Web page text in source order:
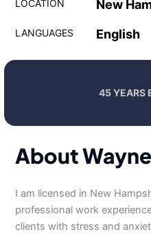
LOCATION New
LANGUAGES English
45 YEARS
About
I am licensed in New
professional work
clients with stress and